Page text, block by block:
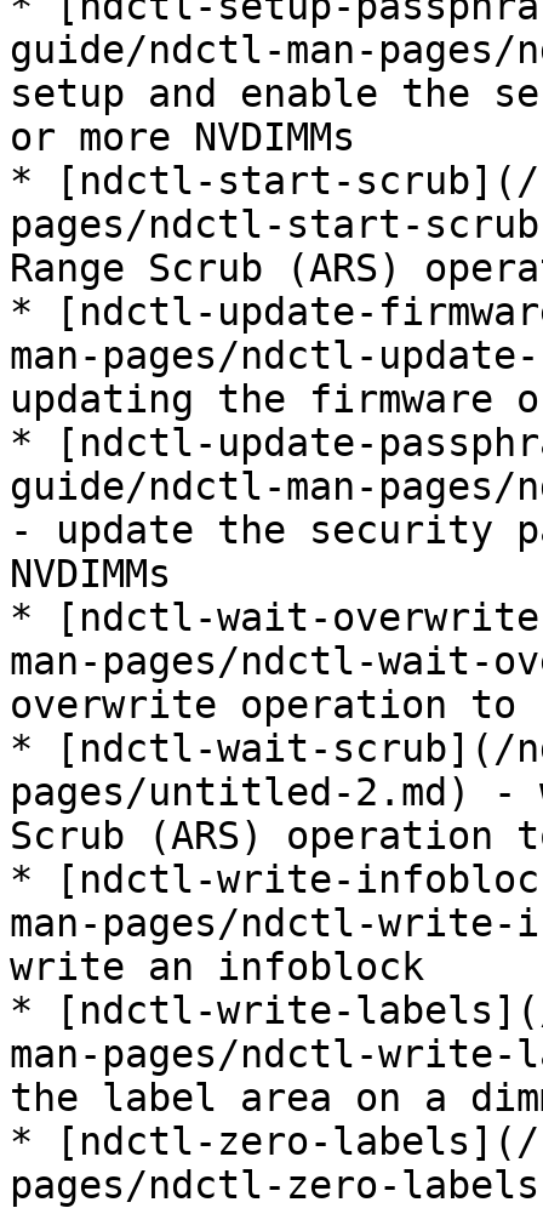
guide/ndctl-man-
setup and enable the
or more NVDIMMs
* [ndctl-start-scrub](/
pages/ndctl-start-
Range Scrub (ARS)
* [ndctl-update-
man-pages/ndctl-
updating the firmware on
* [ndctl-update-
guide/ndctl-man-pages/
- update the security
NVDIMMs
* [ndctl-wait-
man-pages/ndctl-wait-
overwrite operation to
* [ndctl-wait-scrub](/
pages/untitled-2.md) -
Scrub (ARS) operation
* [ndctl-write-
man-pages/ndctl-write-
write an infoblock
* [ndctl-write-
man-pages/ndctl-
the label area on a
* [ndctl-zero-labels](/
pages/ndctl-zero-